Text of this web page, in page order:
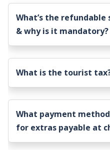
What’s the
& why is it mandatory?
What is the tourist
What payment
for extras payable at